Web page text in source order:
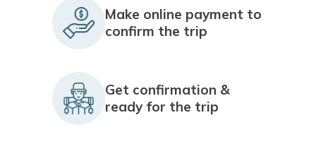
Make online payment to
confirm the trip
Get confirmation &
ready for the trip